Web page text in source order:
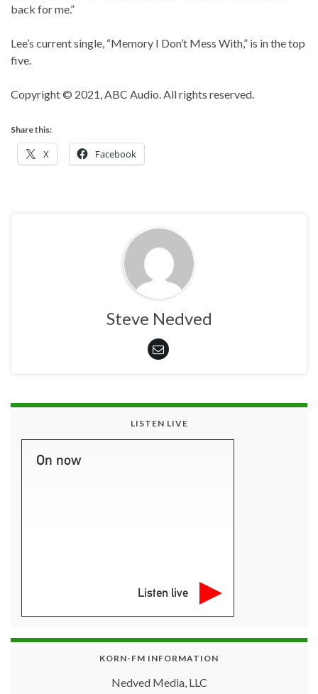
back for me.”
Lee’s current single, “Memory I Don’t Mess With,” is in the top
five.
Copyright © 2021, ABC Audio. All rights reserved.
Share this:
X Facebook
Steve Nedved
LISTEN LIVE
On now
Listen live
KORN-FM INFORMATION
Nedved Media, LLC